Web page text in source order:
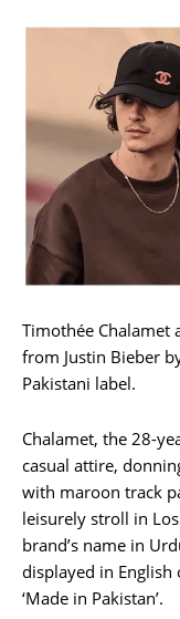
Timothée Chalamet
from Justin Bieber
Pakistani label.
Chalamet, the 28-
casual attire,
with maroon track
leisurely stroll in
brand’s name in
displayed in
‘Made in Pakistan’.